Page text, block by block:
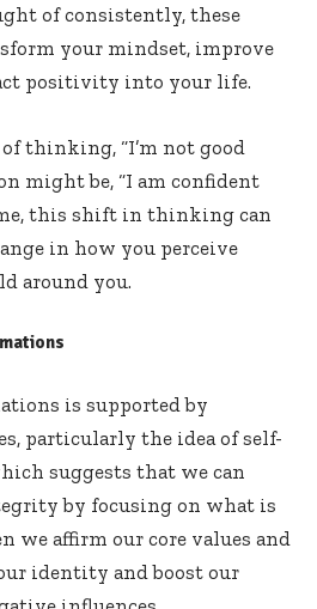
of consistently, these
your mindset, improve
positivity into your life.
thinking, “I’m not good
might be, “I am confident
this shift in thinking can
in how you perceive
around you.
is supported by
particularly the idea of self-
suggests that we can
by focusing on what is
we affirm our core values and
identity and boost our